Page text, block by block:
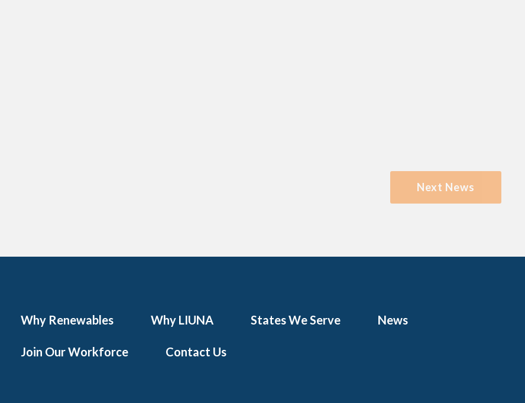
Next News
Why Renewables Why LIUNA States We Serve News
Join Our Workforce Contact Us